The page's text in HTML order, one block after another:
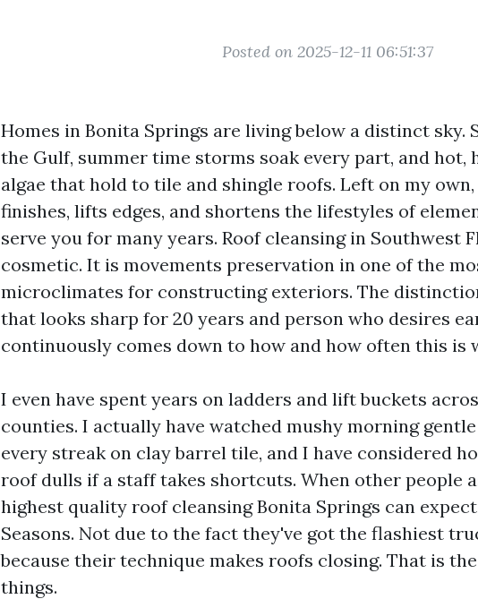
Posted on 2025-12-11 06:51:37
Homes in Bonita Springs are living below a distinct sky.
the Gulf, summer time storms soak every part, and hot,
algae that hold to tile and shingle roofs. Left on my
finishes, lifts edges, and shortens the lifestyles of
serve you for many years. Roof cleansing in Southwest
cosmetic. It is movements preservation in one of the
microclimates for constructing exteriors. The
that looks sharp for 20 years and person who desires
continuously comes down to how and how often this is
I even have spent years on ladders and lift buckets
counties. I actually have watched mushy morning
every streak on clay barrel tile, and I have considered
roof dulls if a staff takes shortcuts. When other people
highest quality roof cleansing Bonita Springs can
Seasons. Not due to the fact they've got the flashiest
because their technique makes roofs closing. That is
things.